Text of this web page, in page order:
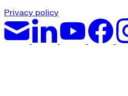
Privacy policy